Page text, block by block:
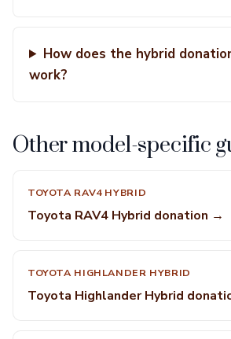
How does the hybrid
work?
Other model-specific
TOYOTA RAV4 HYBRID
Toyota RAV4 Hybrid donation →
TOYOTA HIGHLANDER HYBRID
Toyota Highlander Hybrid